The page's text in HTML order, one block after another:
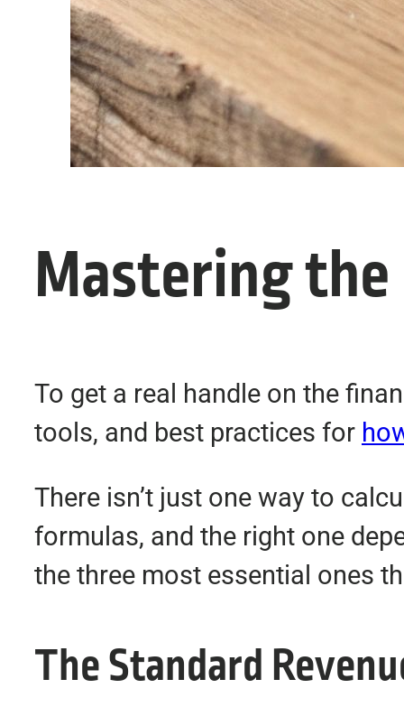
Mastering the
To get a real handle on the
tools, and best practices for
There isn’t just one way to
formulas, and the right one
the three most essential ones
The Standard